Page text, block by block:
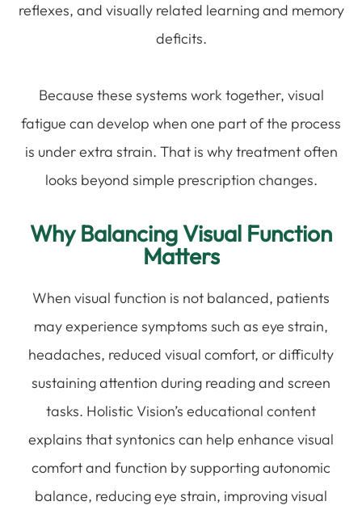
reflexes, and visually related learning and memory
deficits.
Because these systems work together, visual
fatigue can develop when one part of the process
is under extra strain. That is why treatment often
looks beyond simple prescription changes.
Why Balancing Visual Function
Matters
When visual function is not balanced, patients
may experience symptoms such as eye strain,
headaches, reduced visual comfort, or difficulty
sustaining attention during reading and screen
tasks. Holistic Vision’s educational content
explains that syntonics can help enhance visual
comfort and function by supporting autonomic
balance, reducing eye strain, improving visual